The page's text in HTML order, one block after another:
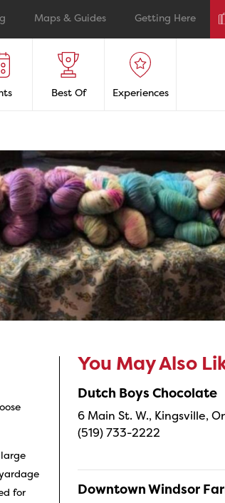
Maps & Guides Getting Here
Best Of Experiences
for
You May Also
Dutch Boys Chocolate
6 Main St. W., Kingsville,
(519) 733-2222
Downtown Windsor